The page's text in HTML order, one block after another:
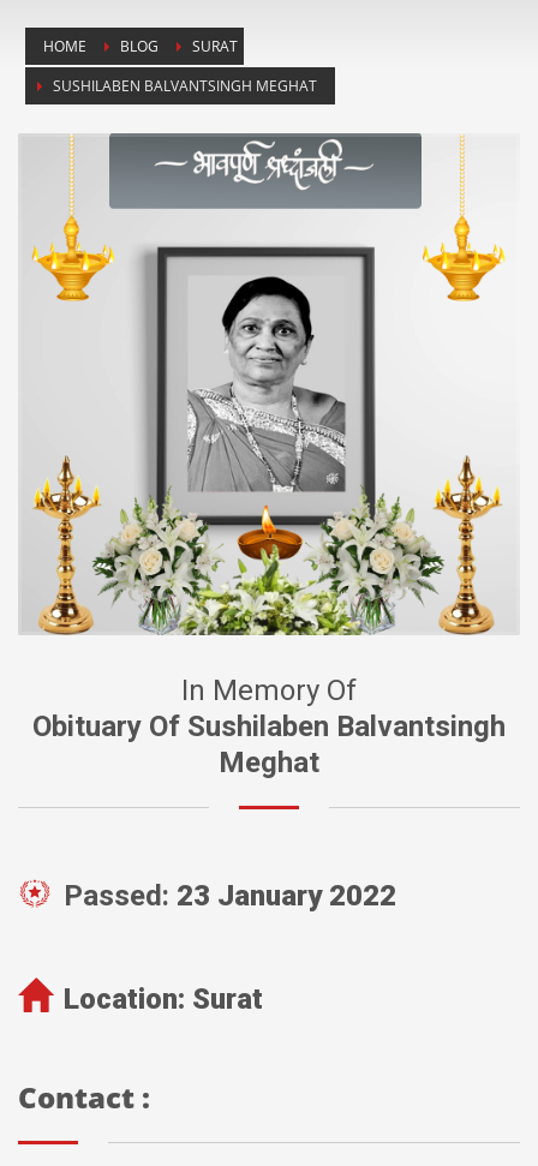
HOME BLOG
SURAT
SUSHILABEN BALVANTSINGH MEGHAT
In Memory Of
Obituary Of Sushilaben Balvantsingh
Meghat
Passed: 23 January 2022
Location: Surat
Contact :